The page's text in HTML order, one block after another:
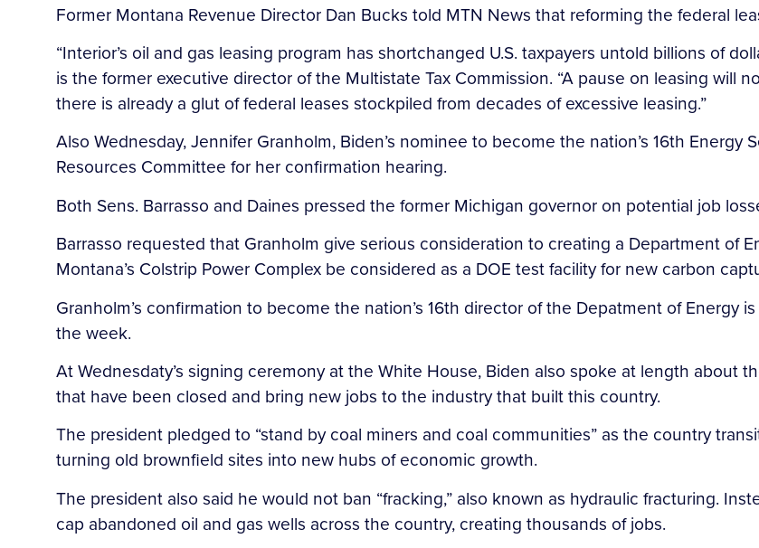
Former Montana Revenue Director Dan Bucks told MTN News that reforming the federal
“Interior’s oil and gas leasing program has shortchanged U.S. taxpayers untold billions of
is the former executive director of the Multistate Tax Commission. “A pause on leasing will
there is already a glut of federal leases stockpiled from decades of excessive leasing.”
Also Wednesday, Jennifer Granholm, Biden’s nominee to become the nation’s 16th
Resources Committee for her confirmation hearing.
Both Sens. Barrasso and Daines pressed the former Michigan governor on potential job
Barrasso requested that Granholm give serious consideration to creating a Department of
Montana’s Colstrip Power Complex be considered as a DOE test facility for new carbon
Granholm’s confirmation to become the nation’s 16th director of the Depatment of Energy
the week.
At Wednesdaty’s signing ceremony at the White House, Biden also spoke at length about
that have been closed and bring new jobs to the industry that built this country.
The president pledged to “stand by coal miners and coal communities” as the country
turning old brownfield sites into new hubs of economic growth.
The president also said he would not ban “fracking,” also known as hydraulic fracturing.
cap abandoned oil and gas wells across the country, creating thousands of jobs.